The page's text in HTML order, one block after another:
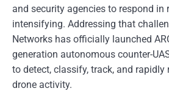
and security agencies to respond in
intensifying. Addressing that
Networks has officially launched
generation autonomous counter-
to detect, classify, track, and rapidly
drone activity.